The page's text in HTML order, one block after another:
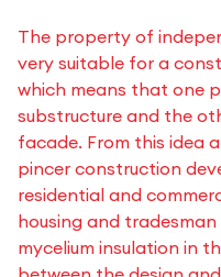
The property of
very suitable for a
which means that one
substructure and the
facade. From this idea
pincer construction
residential and
housing and
mycelium insulation in